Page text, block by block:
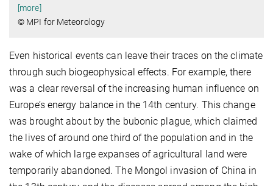
[more]
© MPI for Meteorology
Even historical events can leave their traces on the climate
through such biogeophysical effects. For example, there
was a clear reversal of the increasing human influence on
Europe’s energy balance in the 14th century. This change
was brought about by the bubonic plague, which claimed
the lives of around one third of the population and in the
wake of which large expanses of agricultural land were
temporarily abandoned. The Mongol invasion of China in